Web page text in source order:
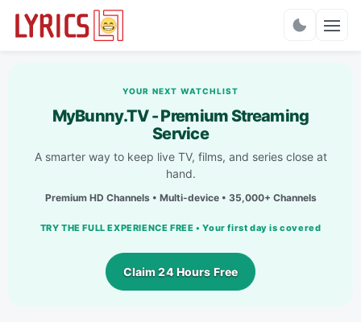
YOUR NEXT WATCHLIST
MyBunny.TV - Premium Streaming
Service
A smarter way to keep live TV, films, and series close at
hand.
Premium HD Channels • Multi-device • 35,000+ Channels
TRY THE FULL EXPERIENCE FREE • Your first day is covered
Claim 24 Hours Free